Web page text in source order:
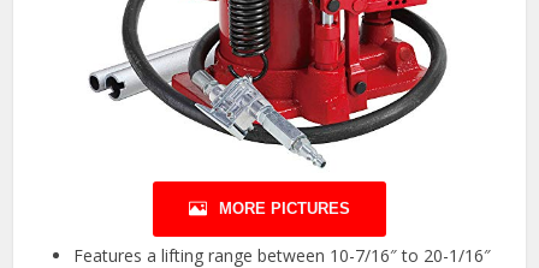
MORE PICTURES
Features a lifting range between 10-7/16″ to 20-1/16″